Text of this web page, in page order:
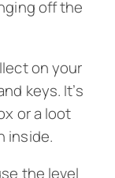
off the
on your
keys. It’s
or a loot
inside.
the level